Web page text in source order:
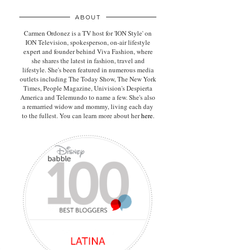
ABOUT
Carmen Ordonez is a TV host for 'ION Style' on
ION Television, spokesperson, on-air lifestyle
expertand founder behind Viva Fashion, where
she shares the latest in fashion, travel and
lifestyle. She's been featured in numerous media
outlets including The Today Show, The New York
Times, People Magazine, Univision's Despierta
America and Telemundo to name a few. She's also
a remarried widow and mommy, living each day
to the fullest. You can learn more about herhere.